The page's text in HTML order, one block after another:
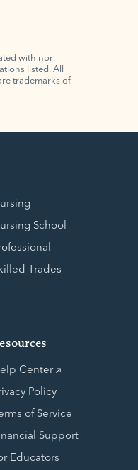
with nor
listed. All
trademarks of
School
Trades
Center
Policy
of Service
Support
Educators